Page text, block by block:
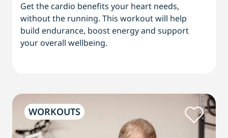
Get the cardio benefits your heart needs,
without the running. This workout will help
build endurance, boost energy and support
your overall wellbeing.
WORKOUTS